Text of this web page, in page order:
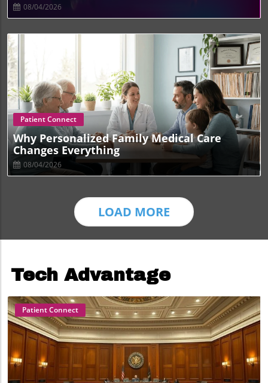
08/04/2026
Blog Image
Patient Connect
Why Personalized Family Medical Care
Changes Everything
08/04/2026
LOAD MORE
Tech Advantage
Blog Image
Patient Connect